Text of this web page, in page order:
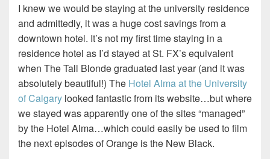
I knew we would be staying at the university residence
and admittedly, it was a huge cost savings from a
downtown hotel. It’s not my first time staying in a
residence hotel as I’d stayed at St. FX’s equivalent
when The Tall Blonde graduated last year (and it was
absolutely beautiful!) The Hotel Alma at the University
of Calgary looked fantastic from its website…but where
we stayed was apparently one of the sites “managed”
by the Hotel Alma…which could easily be used to film
the next episodes of Orange is the New Black.